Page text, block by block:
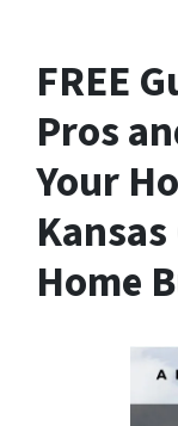
FREE
Pros
Your
Home